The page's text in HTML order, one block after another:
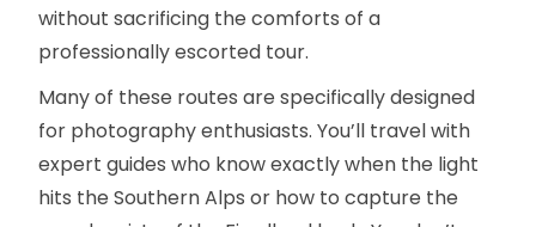
without sacrificing the comforts of a
professionally escorted tour.
Many of these routes are specifically designed
for photography enthusiasts. You’ll travel with
expert guides who know exactly when the light
hits the Southern Alps or how to capture the